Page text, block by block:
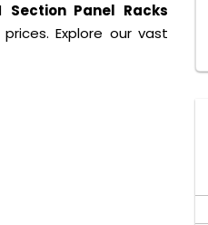
Section Panel Racks
Explore our vast